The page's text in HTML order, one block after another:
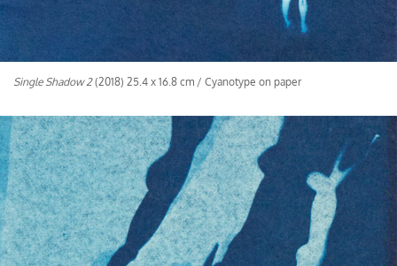
Single Shadow 2(2018) 25.4 x 16.8 cm / Cyanotype on paper